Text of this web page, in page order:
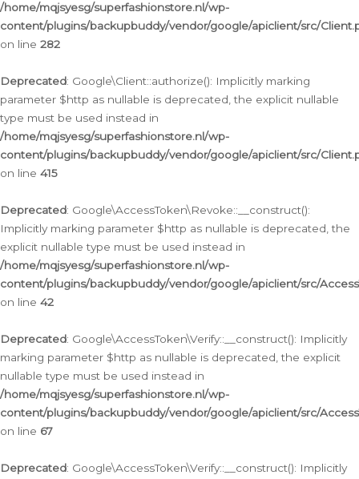
/home/mqjsyesg/superfashionstore.nl/wp-
content/plugins/backupbuddy/vendor/google/apiclient/src/
on line 282
Deprecated: Google\Client::authorize(): Implicitly marking
parameter $http as nullable is deprecated, the explicit nullable
type must be used instead in
/home/mqjsyesg/superfashionstore.nl/wp-
content/plugins/backupbuddy/vendor/google/apiclient/src/
on line 415
Deprecated: Google\AccessToken\Revoke::__construct():
Implicitly marking parameter $http as nullable is deprecated, the
explicit nullable type must be used instead in
/home/mqjsyesg/superfashionstore.nl/wp-
content/plugins/backupbuddy/vendor/google/apiclient/src/
on line 42
Deprecated: Google\AccessToken\Verify::__construct(): Implicitly
marking parameter $http as nullable is deprecated, the explicit
nullable type must be used instead in
/home/mqjsyesg/superfashionstore.nl/wp-
content/plugins/backupbuddy/vendor/google/apiclient/src/
on line 67
Deprecated: Google\AccessToken\Verify::__construct(): Implicitly